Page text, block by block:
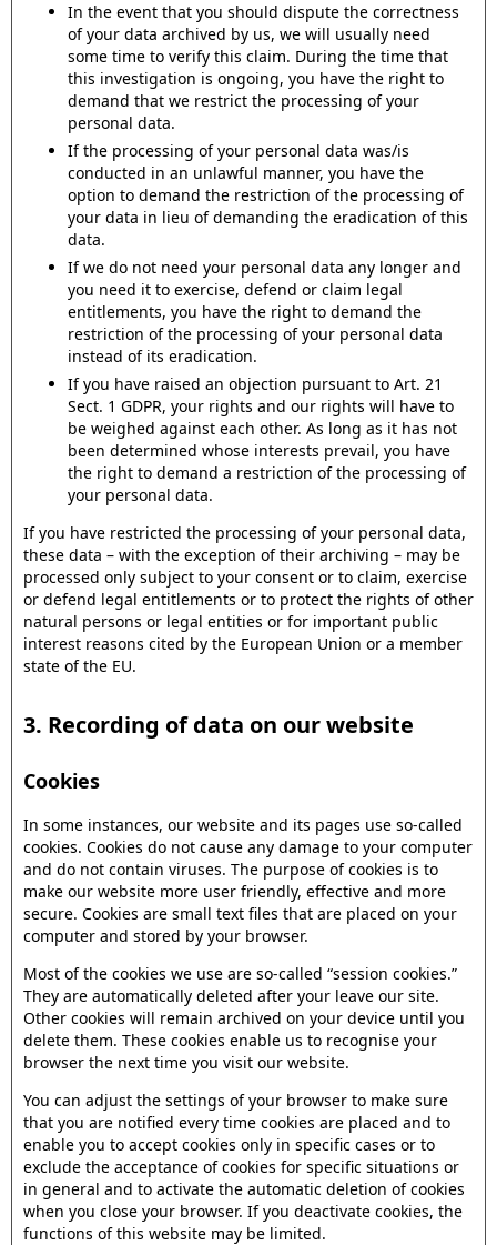
In the event that you should dispute the correctness
of your data archived by us, we will usually need
some time to verify this claim. During the time that
this investigation is ongoing, you have the right to
demand that we restrict the processing of your
personal data.
If the processing of your personal data was/is
conducted in an unlawful manner, you have the
option to demand the restriction of the processing of
your data in lieu of demanding the eradication of this
data.
If we do not need your personal data any longer and
you need it to exercise, defend or claim legal
entitlements, you have the right to demand the
restriction of the processing of your personal data
instead of its eradication.
If you have raised an objection pursuant to Art. 21
Sect. 1 GDPR, your rights and our rights will have to
be weighed against each other. As long as it has not
been determined whose interests prevail, you have
the right to demand a restriction of the processing of
your personal data.
If you have restricted the processing of your personal data,
these data – with the exception of their archiving – may be
processed only subject to your consent or to claim, exercise
or defend legal entitlements or to protect the rights of other
natural persons or legal entities or for important public
interest reasons cited by the European Union or a member
state of the EU.
3. Recording of data on our website
Cookies
In some instances, our website and its pages use so-called
cookies. Cookies do not cause any damage to your computer
and do not contain viruses. The purpose of cookies is to
make our website more user friendly, effective and more
secure. Cookies are small text files that are placed on your
computer and stored by your browser.
Most of the cookies we use are so-called “session cookies.”
They are automatically deleted after your leave our site.
Other cookies will remain archived on your device until you
delete them. These cookies enable us to recognise your
browser the next time you visit our website.
You can adjust the settings of your browser to make sure
that you are notified every time cookies are placed and to
enable you to accept cookies only in specific cases or to
exclude the acceptance of cookies for specific situations or
in general and to activate the automatic deletion of cookies
when you close your browser. If you deactivate cookies, the
functions of this website may be limited.